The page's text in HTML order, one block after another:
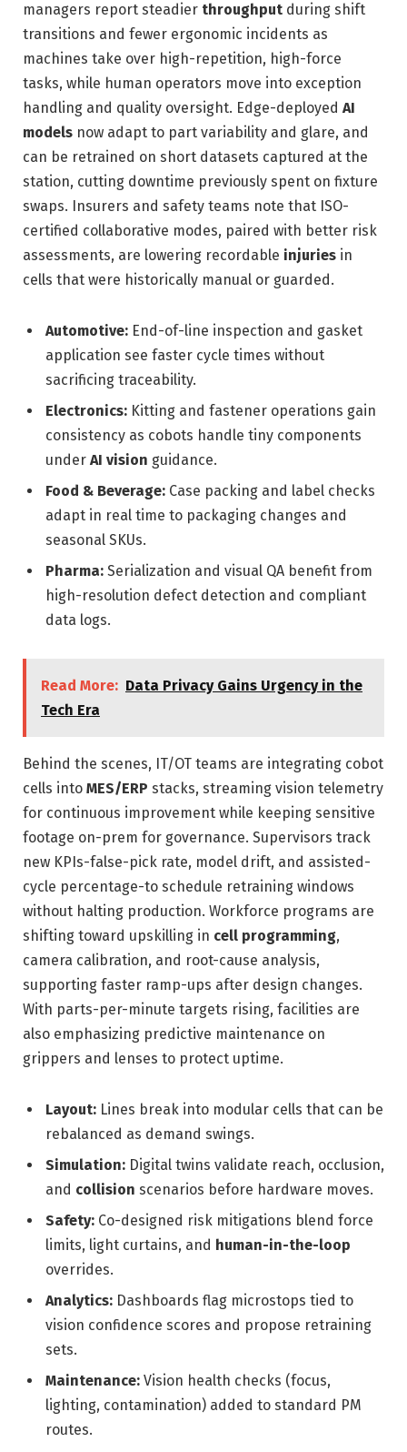
managers report steadier throughput during shift
transitions and fewer ergonomic incidents as
machines take over high-repetition, high-force
tasks, while human operators move into exception
handling and quality oversight. Edge-deployed AI
models now adapt to part variability and glare, and
can be retrained on short datasets captured at the
station, cutting downtime previously spent on fixture
swaps. Insurers and safety teams note that ISO-
certified collaborative modes, paired with better risk
assessments, are lowering recordable injuries in
cells that were historically manual or guarded.
Automotive: End-of-line inspection and gasket
application see faster cycle times without
sacrificing traceability.
Electronics: Kitting and fastener operations gain
consistency as cobots handle tiny components
under AI vision guidance.
Food & Beverage: Case packing and label checks
adapt in real time to packaging changes and
seasonal SKUs.
Pharma: Serialization and visual QA benefit from
high-resolution defect detection and compliant
data logs.
Read More: Data Privacy Gains Urgency in the
Tech Era
Behind the scenes, IT/OT teams are integrating cobot
cells into MES/ERP stacks, streaming vision telemetry
for continuous improvement while keeping sensitive
footage on-prem for governance. Supervisors track
new KPIs-false-pick rate, model drift, and assisted-
cycle percentage-to schedule retraining windows
without halting production. Workforce programs are
shifting toward upskilling in cell programming,
camera calibration, and root-cause analysis,
supporting faster ramp-ups after design changes.
With parts-per-minute targets rising, facilities are
also emphasizing predictive maintenance on
grippers and lenses to protect uptime.
Layout: Lines break into modular cells that can be
rebalanced as demand swings.
Simulation: Digital twins validate reach, occlusion,
and collision scenarios before hardware moves.
Safety: Co-designed risk mitigations blend force
limits, light curtains, and human-in-the-loop
overrides.
Analytics: Dashboards flag microstops tied to
vision confidence scores and propose retraining
sets.
Maintenance: Vision health checks (focus,
lighting, contamination) added to standard PM
routes.